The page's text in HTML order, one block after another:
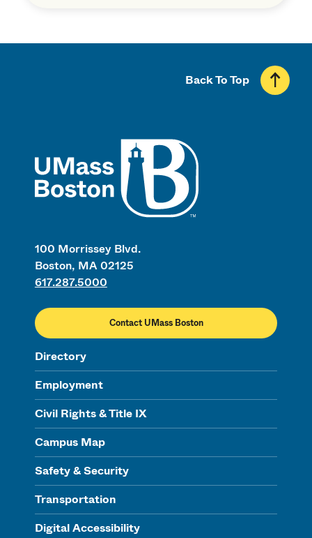
100 Morrissey Blvd.
Boston, MA 02125
617.287.5000
Contact UMass Boston
Directory
Employment
Civil Rights & Title IX
Campus Map
Safety & Security
Transportation
Digital Accessibility
Back To Top